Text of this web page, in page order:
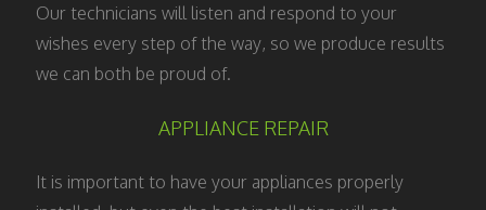
Our technicians will listen and respond to your
wishes every step of the way, so we produce results
we can both be proud of.
APPLIANCE REPAIR
It is important to have your appliances properly